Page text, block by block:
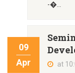
-�...
09
Apr
at